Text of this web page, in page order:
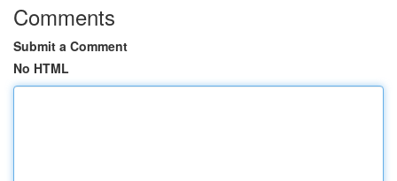
Comments
Submit a Comment
No HTML